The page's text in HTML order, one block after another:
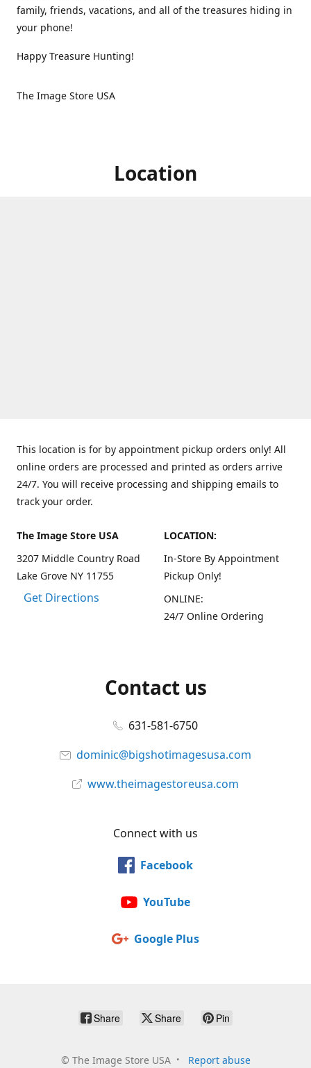
family, friends, vacations, and all of the treasures hiding in
your phone!
Happy Treasure Hunting!
The Image Store USA
Location
This location is for by appointment pickup orders only! All
online orders are processed and printed as orders arrive
24/7. You will receive processing and shipping emails to
track your order.
The Image Store USA
3207 Middle Country Road
Lake Grove NY 11755
Get Directions
LOCATION:
In-Store By Appointment
Pickup Only!
ONLINE:
24/7 Online Ordering
Contact us
631-581-6750
dominic@bigshotimagesusa.com
www.theimagestoreusa.com
Connect with us
Facebook
YouTube
Google Plus
Share Share Pin
© The Image Store USA Report abuse